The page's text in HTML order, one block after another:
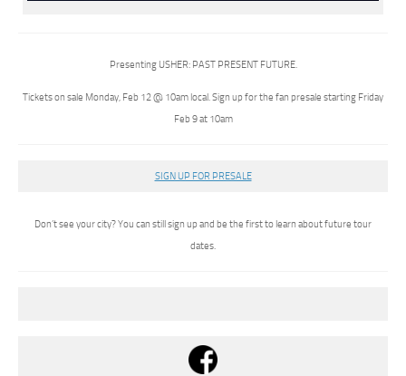
Presenting USHER: PAST PRESENT FUTURE.
Tickets on sale Monday, Feb 12 @ 10am local. Sign up for the fan presale starting Friday
Feb 9 at 10am
SIGN UP FOR PRESALE
Don’t see your city? You can still sign up and be the first to learn about future tour
dates.